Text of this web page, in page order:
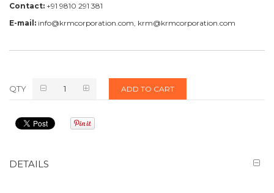
Contact: +91 9810 291 381
E-mail: info@krmcorporation.com, krm@krmcorporation.com
QTY ADD TO CART
DETAILS